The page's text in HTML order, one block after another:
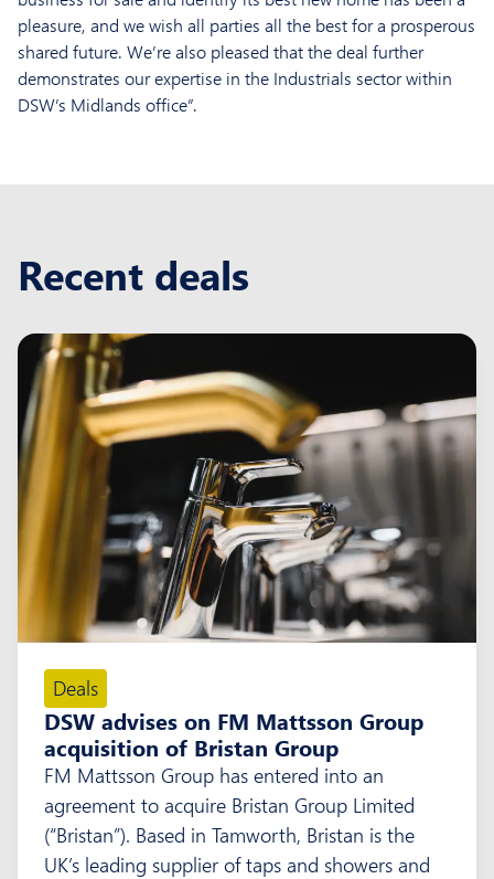
pleasure, and we wish all parties all the best for a prosperous
shared future. We’re also pleased that the deal further
demonstrates our expertise in the Industrials sector within
DSW’s Midlands office”.
Recent deals
Deals
DSW advises on FM Mattsson Group
acquisition of Bristan Group
FM Mattsson Group has entered into an
agreement to acquire Bristan Group Limited
(“Bristan”). Based in Tamworth, Bristan is the
UK’s leading supplier of taps and showers and